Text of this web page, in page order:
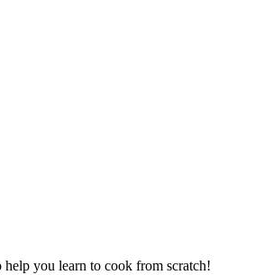
you learn to cook from scratch!